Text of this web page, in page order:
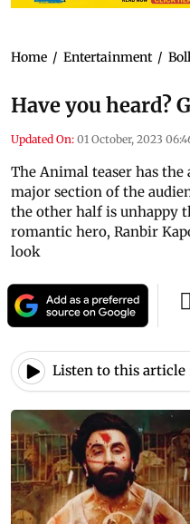
Home / Entertainment /
Have you heard?
Updated On: 01 October, 2023
The Animal teaser has the
major section of the
the other half is unhappy
romantic hero, Ranbir
look
Listen to this article